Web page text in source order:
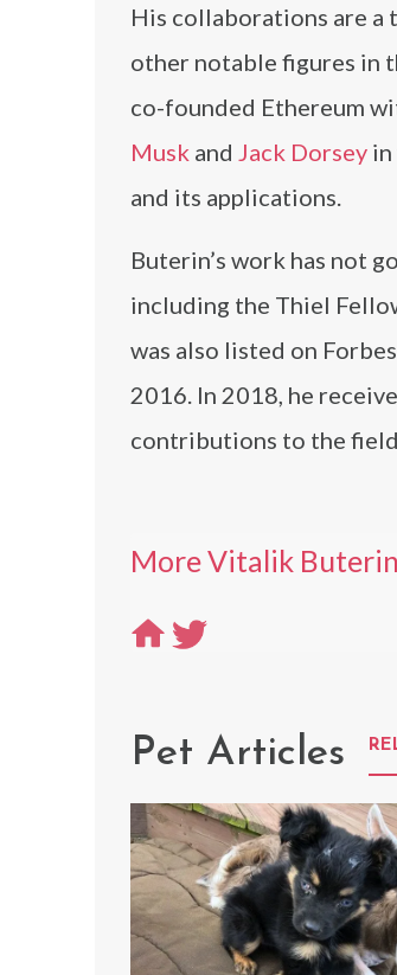
His collaborations are a
other notable figures in
co-founded Ethereum
Musk and Jack Dorsey in
and its applications.
Buterin’s work has not
including the Thiel
was also listed on
2016. In 2018, he
contributions to the
More Vitalik Buterin
Pet Articles